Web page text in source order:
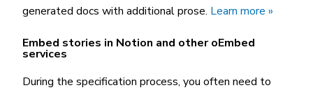
generated docs with additional prose. Learn more »
Embed stories in Notion and other oEmbed
services
During the specification process, you often need to